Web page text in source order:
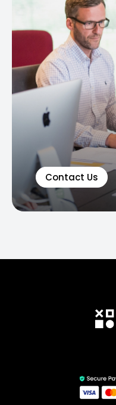
Contact Us